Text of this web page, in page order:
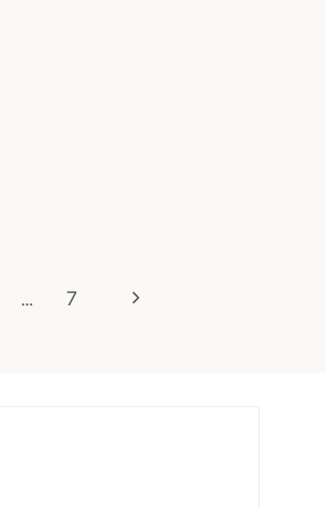
… 7
Next